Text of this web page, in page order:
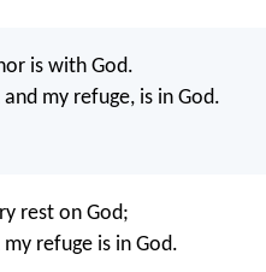
is with God.
my refuge, is in God.
rest on God;
refuge is in God.